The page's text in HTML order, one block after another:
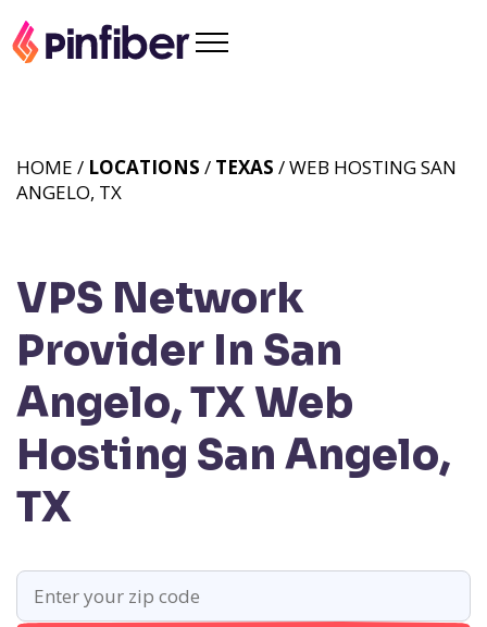
VPS Network
Provider In San
Angelo, TXWeb
Hosting San Angelo,
TX
HOME / LOCATIONS / TEXAS / WEB HOSTING SAN
ANGELO, TX